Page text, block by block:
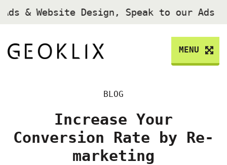
& Website Design, Speak to our Ads
MENU
BLOG
Increase Your
Conversion Rate by Re-
marketing